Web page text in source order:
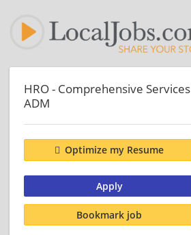
HRO - Comprehensive Services
ADM
Optimize my Resume
Apply
Bookmark job